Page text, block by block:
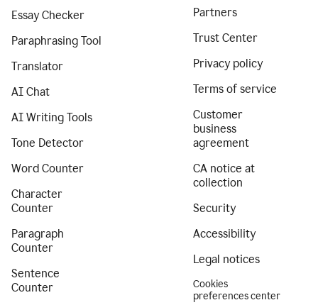
Essay Checker
Paraphrasing Tool
Translator
AI Chat
AI Writing Tools
Tone Detector
Word Counter
Character
Counter
Paragraph
Counter
Sentence
Counter
Partners
Trust Center
Privacy policy
Terms of service
Customer
business
agreement
CA notice at
collection
Security
Accessibility
Legal notices
Cookies
preferences center